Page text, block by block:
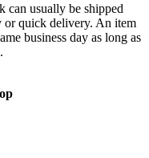
can usually be shipped
or quick delivery. An item
business day as long as